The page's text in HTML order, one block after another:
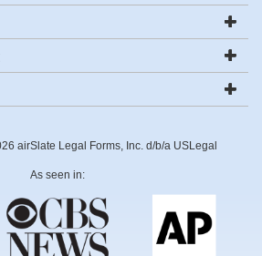
airSlate Legal Forms, Inc. d/b/a USLegal
As seen in: